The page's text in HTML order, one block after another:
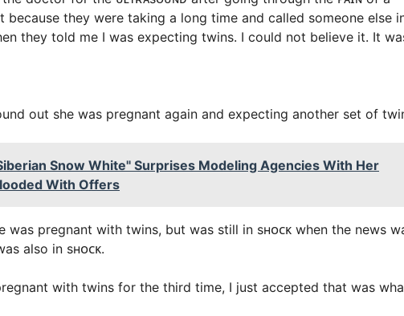
because they were taking a long time and called someone else
they told me I was expecting twins. I could not believe it. It
out she was pregnant again and expecting another set of
Snow White" Surprises Modeling Agencies With Her
With Offers
was pregnant with twins, but was still in sʜᴏᴄᴋ when the news
also in sʜᴏᴄᴋ.
with twins for the third time, I just accepted that was